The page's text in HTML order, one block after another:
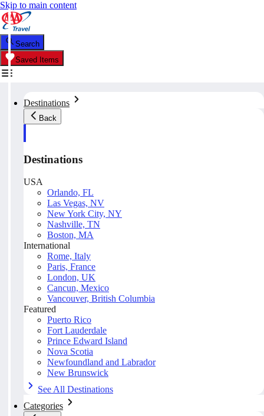
Skip to main content
Search
Saved Items
Destinations
Back
Destinations
USA
Orlando, FL
Las Vegas, NV
New York City, NY
Nashville, TN
Boston, MA
International
Rome, Italy
Paris, France
London, UK
Cancun, Mexico
Vancouver, British Columbia
Featured
Puerto Rico
Fort Lauderdale
Prince Edward Island
Nova Scotia
Newfoundland and Labrador
New Brunswick
See All Destinations
Categories